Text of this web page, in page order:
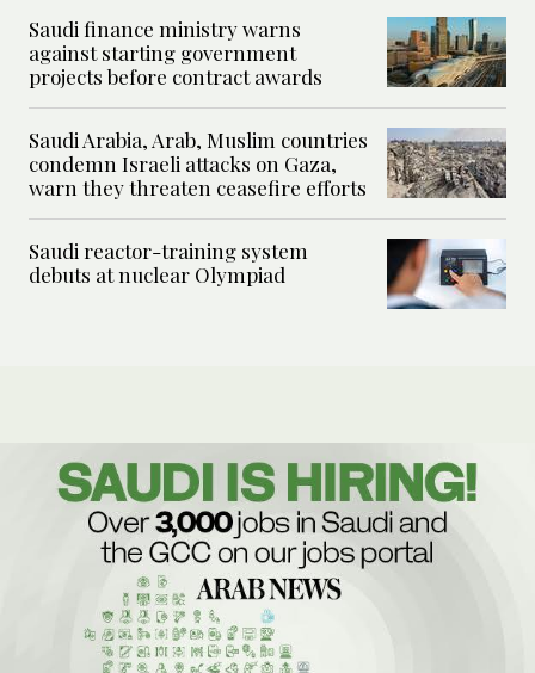
Saudi finance ministry warns
against starting government
projects before contract awards
Saudi Arabia, Arab, Muslim countries
condemn Israeli attacks on Gaza,
warn they threaten ceasefire efforts
Saudi reactor-training system
debuts at nuclear Olympiad